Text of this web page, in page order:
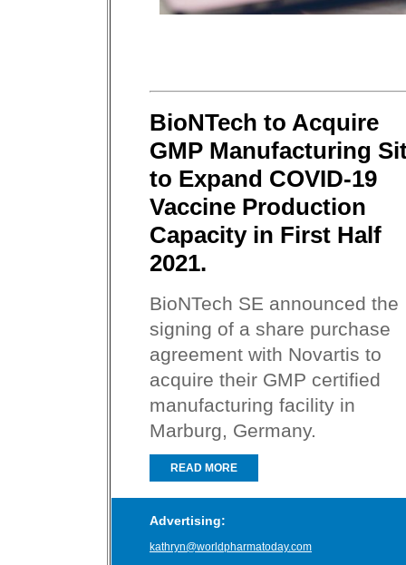
BioNTech to Acquire
GMP Manufacturing
to Expand COVID-19
Vaccine Production
Capacity in First Half
2021.
BioNTech SE announced the
signing of a share purchase
agreement with Novartis to
acquire their GMP certified
manufacturing facility in
Marburg, Germany.
READ MORE
Advertising:
kathryn@worldpharmatoday.com